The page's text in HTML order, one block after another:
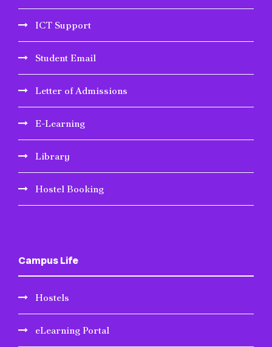
ICT Support
Student Email
Letter of Admissions
E-Learning
Library
Hostel Booking
Campus Life
Hostels
eLearning Portal